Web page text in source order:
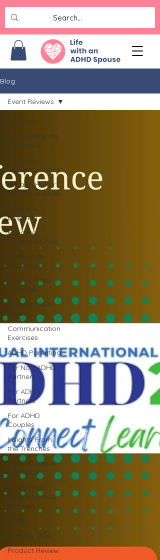
Blog
All Posts
Understand the
Dynamics
Effective
Communication
Set and Honor
Your Boundaries
Embrace
Empathy
Effective
Treatment Plan
Working on
Resilience
Quality Time
Together
Prioritize Self-
Care
Communication
Exercises
ADHD Parenting
For Non-ADHD
Partners
For ADHD
Partners
For ADHD
Couples
Insights From
the Trenches
ADHD Couples
Gift Ideas
Non-ADHD
Support Group
Reviews
Midlife
Monthly Q&A
Product Review
Event Reviews